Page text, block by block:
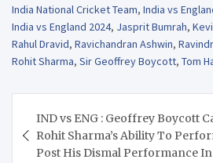
India National Cricket Team, India vs
India vs England 2024, Jasprit Bumrah,
Rahul Dravid, Ravichandran Ashwin,
Rohit Sharma, Sir Geoffrey Boycott, Tom
navigation
IND vs ENG : Geoffrey Boycott
Rohit Sharma’s Ability To
Post His Dismal Performance In